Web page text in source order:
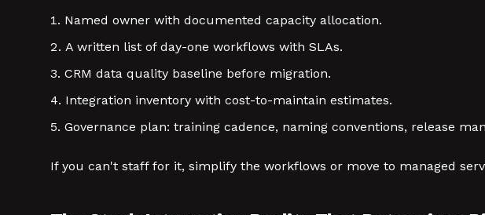
Named owner with documented capacity allocation.
A written list of day-one workflows with SLAs.
CRM data quality baseline before migration.
Integration inventory with cost-to-maintain estimates.
Governance plan: training cadence, naming conventions, release
If you can't staff for it, simplify the workflows or move to managed